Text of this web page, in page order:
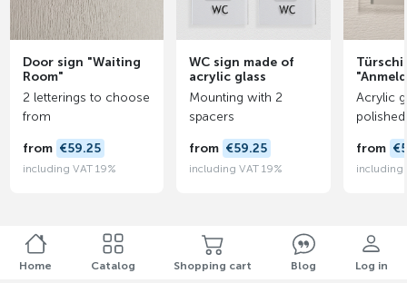
Door sign "Waiting
Room"
2 letterings to choose
from
from €59.25
including VAT 19%
WC sign made of
acrylic glass
Mounting with 2
spacers
from €59.25
including VAT 19%
Acrylic
from
including
Home Catalog Shopping cart Blog Log in